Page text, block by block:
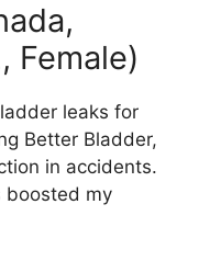
Female)
leaks for
Better Bladder,
in accidents.
boosted my